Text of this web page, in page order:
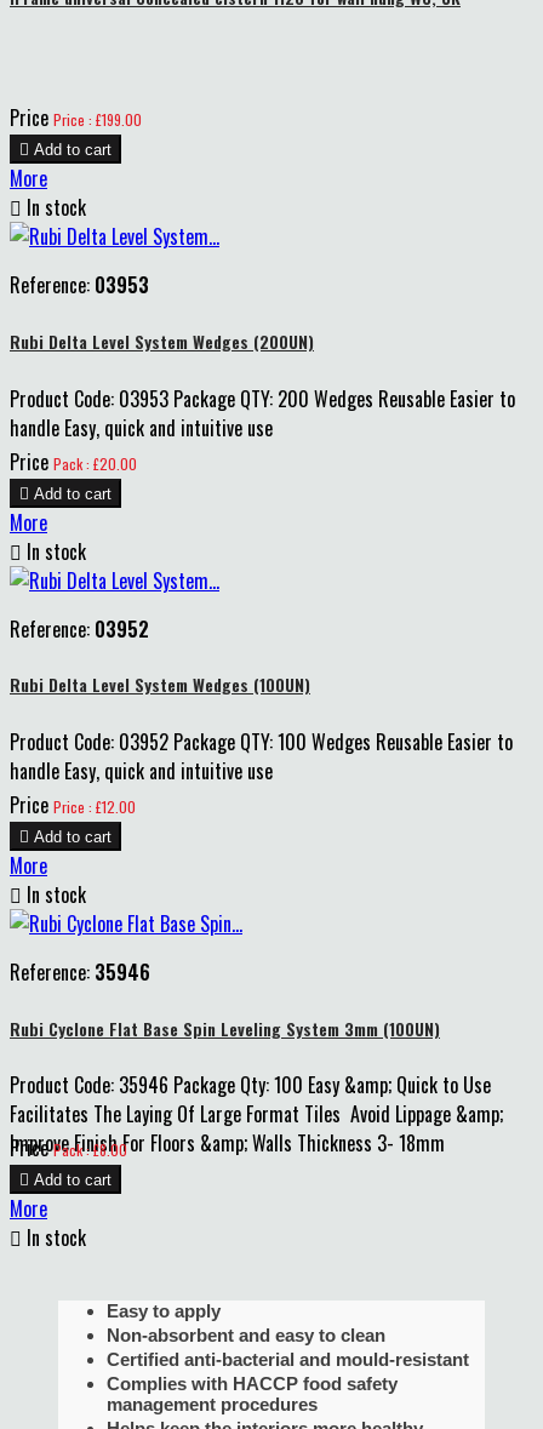
Price Price : £199.00
 Add to cart
More
 In stock
Reference: 03953
Rubi Delta Level System Wedges (200UN)
Product Code: 03953 Package QTY: 200 Wedges Reusable Easier to
handle Easy, quick and intuitive use
Price Pack : £20.00
 Add to cart
More
 In stock
Reference: 03952
Rubi Delta Level System Wedges (100UN)
Product Code: 03952 Package QTY: 100 Wedges Reusable Easier to
handle Easy, quick and intuitive use
Price Price : £12.00
 Add to cart
More
 In stock
Reference: 35946
Rubi Cyclone Flat Base Spin Leveling System 3mm (100UN)
Product Code: 35946 Package Qty: 100 Easy &amp; Quick to Use
Facilitates The Laying Of Large Format Tiles Avoid Lippage &amp;
Improve Finish For Floors &amp; Walls Thickness 3- 18mm
Price Pack : £8.00
 Add to cart
More
 In stock
Easy to apply
Non-absorbent and easy to clean
Certified anti-bacterial and mould-resistant
Complies with HACCP food safety
management procedures